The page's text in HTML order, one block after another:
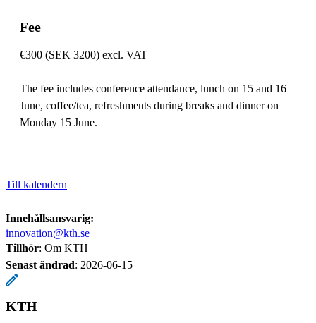
Fee
€300 (SEK 3200) excl. VAT
The fee includes conference attendance, lunch on 15 and 16
June, coffee/tea, refreshments during breaks and dinner on
Monday 15 June.
Till kalendern
Innehållsansvarig:
innovation@kth.se
Tillhör: Om KTH
Senast ändrad: 2026-06-15
KTH